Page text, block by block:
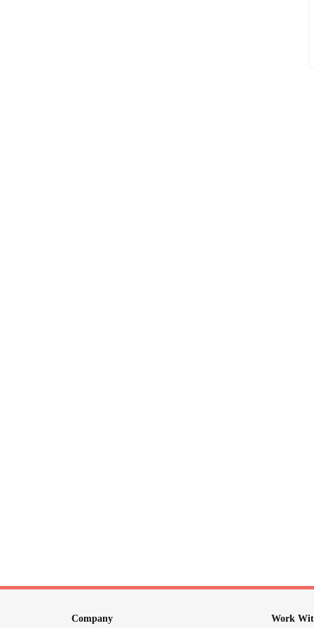
Company Work